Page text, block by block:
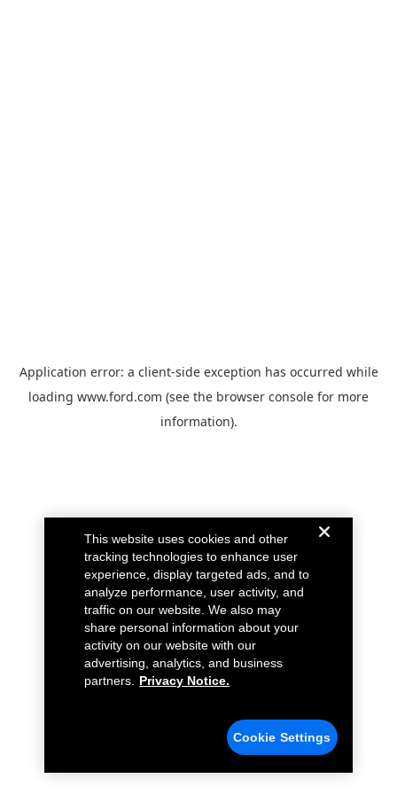
Application error: a client-side exception has occurred while
loading www.ford.com (see the browser console for more
information).
This website uses cookies and other
tracking technologies to enhance user
experience, display targeted ads, and to
analyze performance, user activity, and
traffic on our website. We also may
share personal information about your
activity on our website with our
advertising, analytics, and business
partners.
Privacy Notice.
Cookie Settings